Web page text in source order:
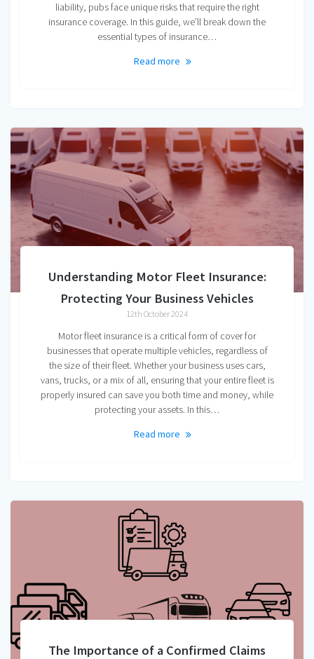
liability, pubs face unique risks that require the right
insurance coverage. In this guide, we’ll break down the
essential types of insurance…
Read more
Understanding Motor Fleet Insurance:
Protecting Your Business Vehicles
12th October 2024
Motor fleet insurance is a critical form of cover for
businesses that operate multiple vehicles, regardless of
the size of their fleet. Whether your business uses cars,
vans, trucks, or a mix of all, ensuring that your entire fleet is
properly insured can save you both time and money, while
protecting your assets. In this…
Read more
The Importance of a Confirmed Claims